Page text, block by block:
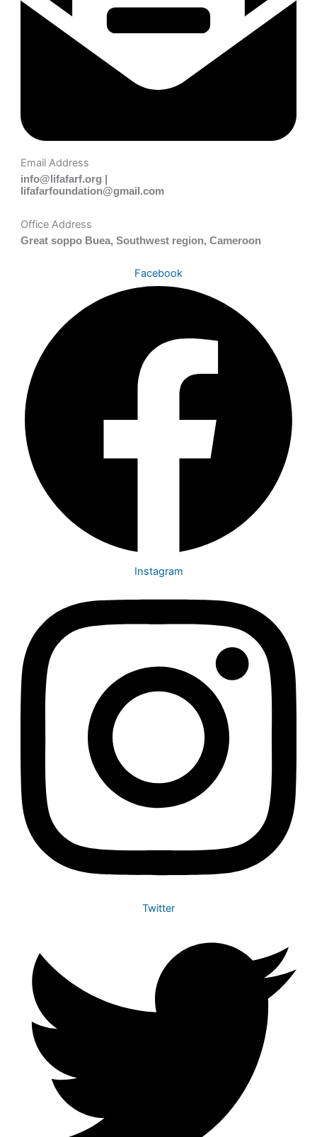
Email Address
info@lifafarf.org |
lifafarfoundation@gmail.com
Office Address
Great soppo Buea, Southwest region, Cameroon
Facebook
Instagram
Twitter